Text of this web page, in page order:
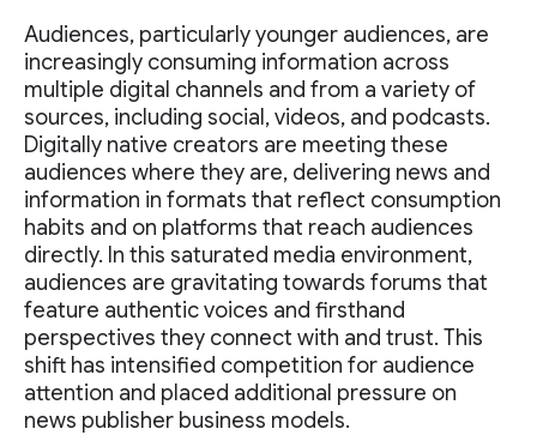
Audiences, particularly younger audiences, are
increasingly consuming information across
multiple digital channels and from a variety of
sources, including social, videos, and podcasts.
Digitally native creators are meeting these
audiences where they are, delivering news and
information in formats that reflect consumption
habits and on platforms that reach audiences
directly. In this saturated media environment,
audiences are gravitating towards forums that
feature authentic voices and firsthand
perspectives they connect with and trust. This
shift has intensified competition for audience
attention and placed additional pressure on
news publisher business models.